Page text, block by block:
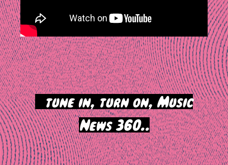
tune in, turn on, Music
News 360..